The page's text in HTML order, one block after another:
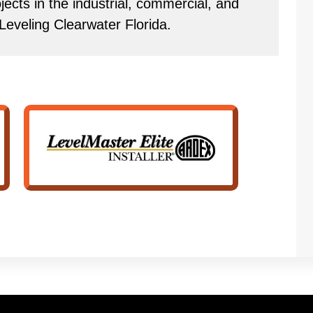
in the industrial, commercial, and
Clearwater Florida.